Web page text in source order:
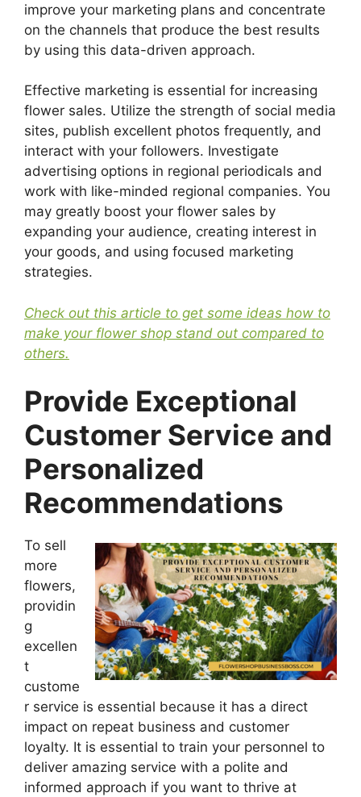
improve your marketing plans and concentrate
on the channels that produce the best results
by using this data-driven approach.
Effective marketing is essential for increasing
flower sales. Utilize the strength of social media
sites, publish excellent photos frequently, and
interact with your followers. Investigate
advertising options in regional periodicals and
work with like-minded regional companies. You
may greatly boost your flower sales by
expanding your audience, creating interest in
your goods, and using focused marketing
strategies.
Check out this article to get some ideas how to
make your flower shop stand out compared to
others.
Provide Exceptional
Customer Service and
Personalized
Recommendations
To sell
more
flowers,
providin
g
excellen
t
custome
r service is essential because it has a direct
impact on repeat business and customer
loyalty. It is essential to train your personnel to
deliver amazing service with a polite and
informed approach if you want to thrive at